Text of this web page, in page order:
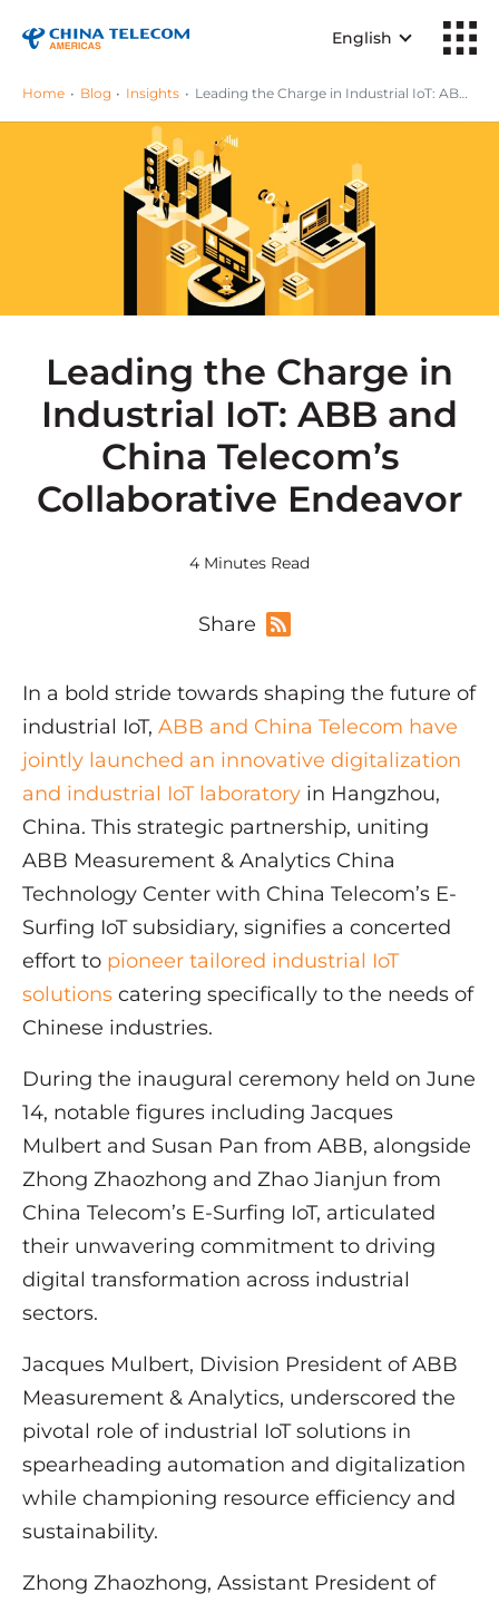
English
Home Blog Insights Leading the Charge in Industrial IoT: ABB and China Telecom’s Collaborative Endeavor
Leading the Charge in
Industrial IoT: ABB and
China Telecom’s
Collaborative Endeavor
4 Minutes Read
Share
In a bold stride towards shaping the future of
industrial IoT, ABB and China Telecom have
jointly launched an innovative digitalization
and industrial IoT laboratory in Hangzhou,
China. This strategic partnership, uniting
ABB Measurement & Analytics China
Technology Center with China Telecom’s E-
Surfing IoT subsidiary, signifies a concerted
effort to pioneer tailored industrial IoT
solutions catering specifically to the needs of
Chinese industries.
During the inaugural ceremony held on June
14, notable figures including Jacques
Mulbert and Susan Pan from ABB, alongside
Zhong Zhaozhong and Zhao Jianjun from
China Telecom’s E-Surfing IoT, articulated
their unwavering commitment to driving
digital transformation across industrial
sectors.
Jacques Mulbert, Division President of ABB
Measurement & Analytics, underscored the
pivotal role of industrial IoT solutions in
spearheading automation and digitalization
while championing resource efficiency and
sustainability.
Zhong Zhaozhong, Assistant President of